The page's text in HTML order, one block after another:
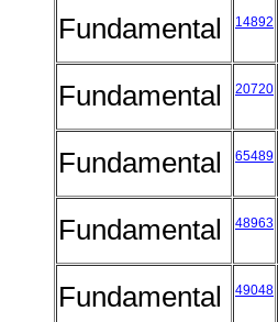
Fundamental 14892
Fundamental 20720
Fundamental 65489
Fundamental 48963
Fundamental 49048